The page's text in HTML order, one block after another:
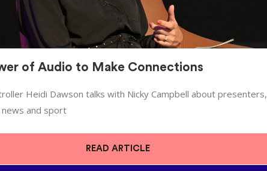
of Audio to Make Connections
Heidi Dawson talks with Nicky Campbell about presenters,
news and sport
READ ARTICLE